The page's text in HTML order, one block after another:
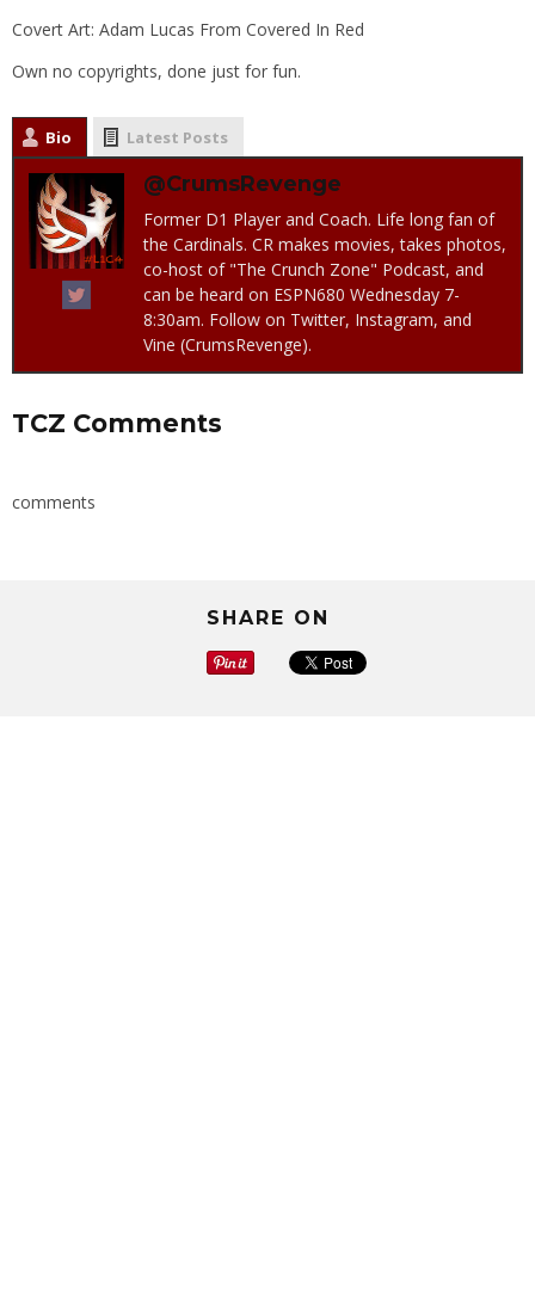
Covert Art: Adam Lucas From Covered In Red
Own no copyrights, done just for fun.
Bio Latest Posts
@CrumsRevenge
Former D1 Player and Coach. Life long fan of
the Cardinals. CR makes movies, takes photos,
co-host of "The Crunch Zone" Podcast, and
can be heard on ESPN680 Wednesday 7-
8:30am. Follow on Twitter, Instagram, and
Vine (CrumsRevenge).
TCZ Comments
comments
SHARE ON